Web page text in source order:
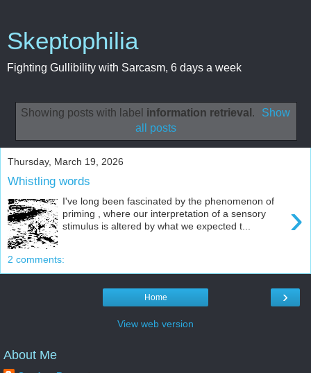
Skeptophilia
Fighting Gullibility with Sarcasm, 6 days a week
Showing posts with label information retrieval .
Show
all posts
Thursday, March 19, 2026
Whistling words
›
I've long been fascinated by the phenomenon of
priming , where our interpretation of a sensory
stimulus is altered by what we expected t...
2 comments:
›
Home
View web version
About Me